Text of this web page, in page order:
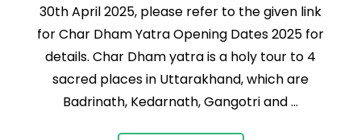
30th April 2025, please refer to the given link
for Char Dham Yatra Opening Dates 2025 for
details. Char Dham yatra is a holy tour to 4
sacred places in Uttarakhand, which are
Badrinath, Kedarnath, Gangotri and …